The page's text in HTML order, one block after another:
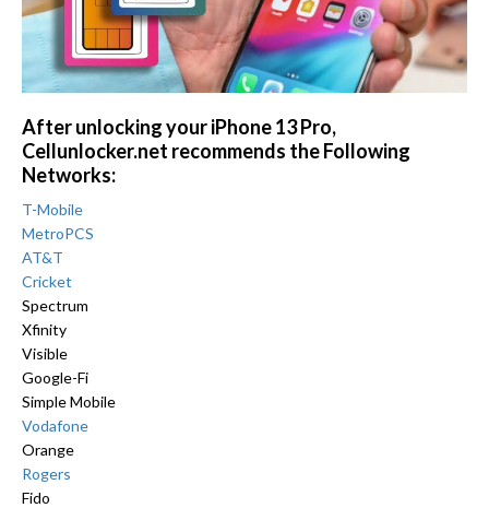
After unlocking your iPhone 13 Pro,
Cellunlocker.net recommends the Following
Networks:
T-Mobile
MetroPCS
AT&T
Cricket
Spectrum
Xfinity
Visible
Google-Fi
Simple Mobile
Vodafone
Orange
Rogers
Fido